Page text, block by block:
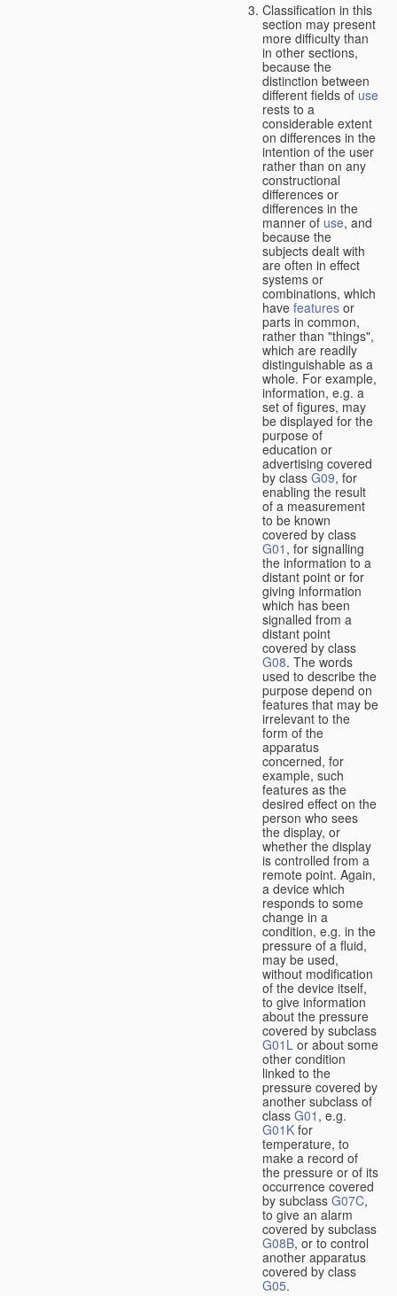
Classification in this
section may present
more difficulty than
in other sections,
because the
distinction between
different fields of use
rests to a
considerable extent
on differences in the
intention of the user
rather than on any
constructional
differences or
differences in the
manner of use, and
because the
subjects dealt with
are often in effect
systems or
combinations, which
have features or
parts in common,
rather than "things",
which are readily
distinguishable as a
whole. For example,
information, e.g. a
set of figures, may
be displayed for the
purpose of
education or
advertising covered
by class G09, for
enabling the result
of a measurement
to be known
covered by class
G01 , for signalling
the information to a
distant point or for
giving information
which has been
signalled from a
distant point
covered by class
G08. The words
used to describe the
purpose depend on
features that may be
irrelevant to the
form of the
apparatus
concerned, for
example, such
features as the
desired effect on the
person who sees
the display, or
whether the display
is controlled from a
remote point. Again,
a device which
responds to some
change in a
condition, e.g. in the
pressure of a fluid,
may be used,
without modification
of the device itself,
to give information
about the pressure
covered by subclass
G01L or about some
other condition
linked to the
pressure covered by
another subclass of
class G01 , e.g.
G01K for
temperature, to
make a record of
the pressure or of its
occurrence covered
by subclass G07C,
to give an alarm
covered by subclass
G08B, or to control
another apparatus
covered by class
G05.